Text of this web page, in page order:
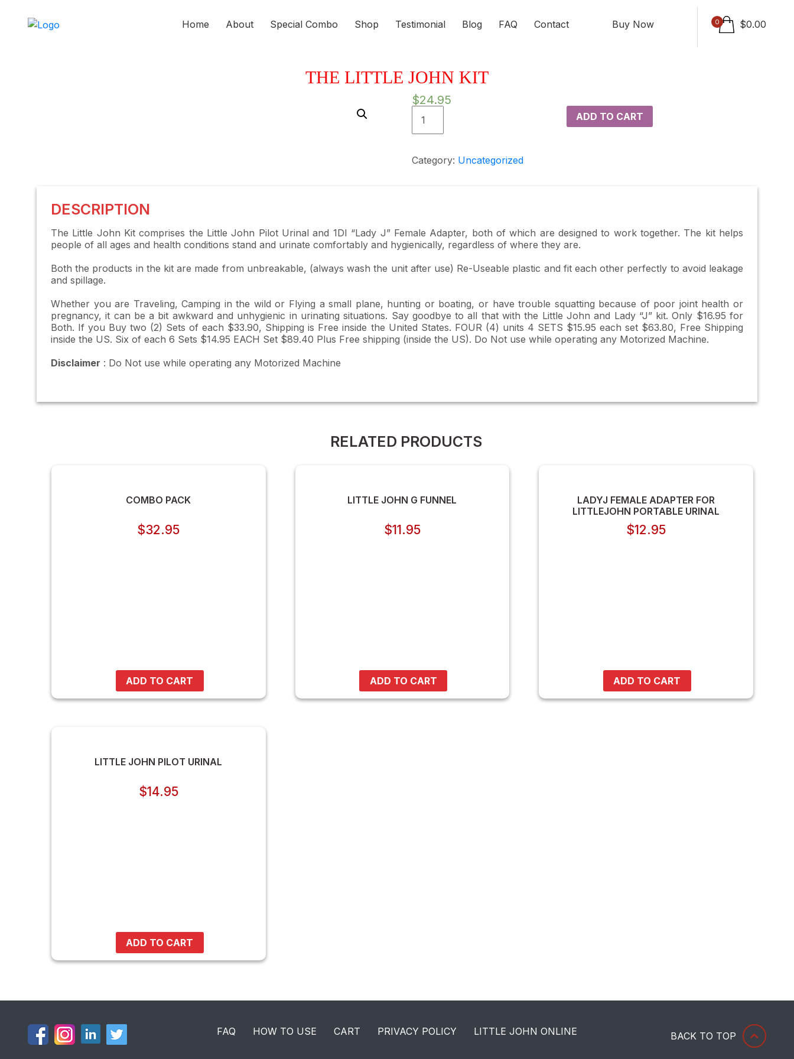
Home About Special Combo Shop Testimonial Blog FAQ Contact Buy Now 0 $0.00
THE LITTLE JOHN KIT
$24.95
Little
Kit
quantity
ADD TO CART
Category: Uncategorized
DESCRIPTION
The Little John Kit comprises the Little John Pilot Urinal and 1DI “Lady J” Female Adapter, both of which are designed to work together. The kit helps
people of all ages and health conditions stand and urinate comfortably and hygienically, regardless of where they are.
Both the products in the kit are made from unbreakable, (always wash the unit after use) Re-Useable plastic and fit each other perfectly to avoid leakage
and spillage.
Whether you are Traveling, Camping in the wild or Flying a small plane, hunting or boating, or have trouble squatting because of poor joint health or
pregnancy, it can be a bit awkward and unhygienic in urinating situations. Say goodbye to all that with the Little John and Lady “J” kit. Only $16.95 for
Both. If you Buy two (2) Sets of each $33.90, Shipping is Free inside the United States. FOUR (4) units 4 SETS $15.95 each set $63.80, Free Shipping
inside the US. Six of each 6 Sets $14.95 EACH Set $89.40 Plus Free shipping (inside the US). Do Not use while operating any Motorized Machine.
Disclaimer : Do Not use while operating any Motorized Machine
RELATED PRODUCTS
COMBO PACK
$32.95
ADD TO CART
LITTLE JOHN G FUNNEL
$11.95
ADD TO CART
LADYJ FEMALE ADAPTER FOR
LITTLEJOHN PORTABLE URINAL
$12.95
ADD TO CART
LITTLE JOHN PILOT URINAL
$14.95
ADD TO CART
FAQ HOW TO USE CART PRIVACY POLICY LITTLE JOHN ONLINE BACK TO TOP